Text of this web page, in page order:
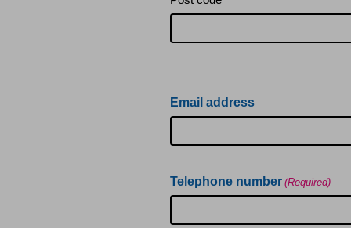
Leaseholders: contact us
Leaseholders: subletting
Email address
Telephone number (Required)